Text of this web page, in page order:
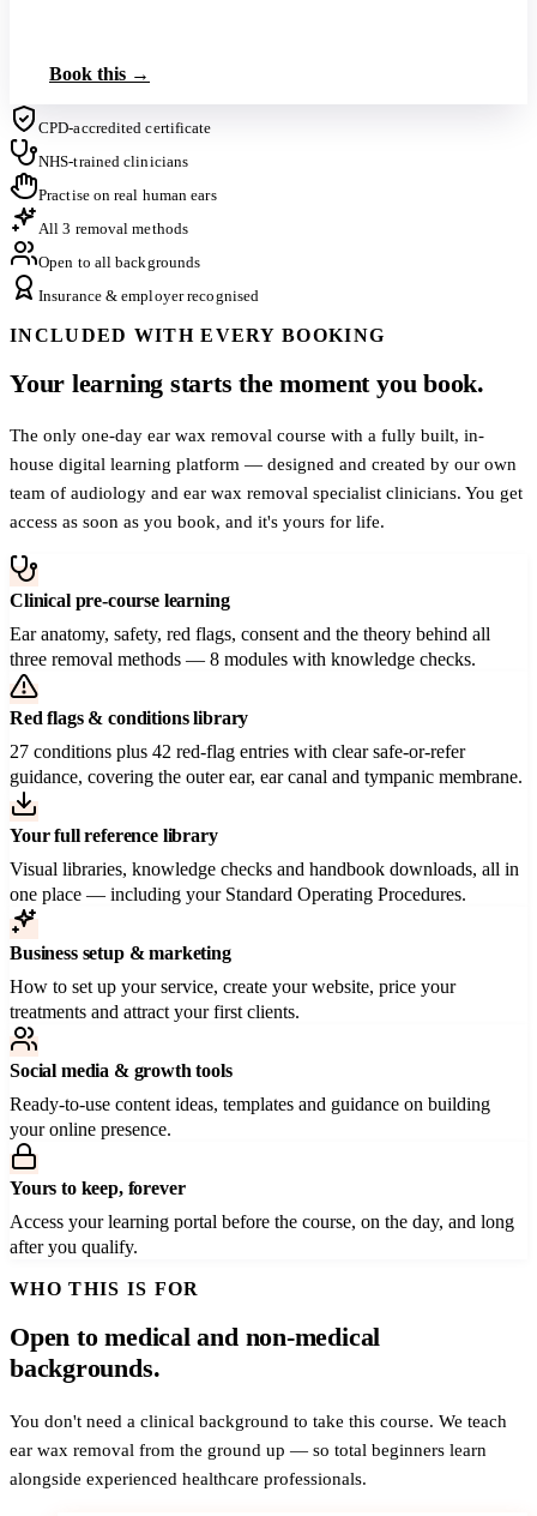
Book this →
CPD-accredited certificate
NHS-trained clinicians
Practise on real human ears
All 3 removal methods
Open to all backgrounds
Insurance & employer recognised
INCLUDED WITH EVERY BOOKING
Your learning starts the moment you book.
The only one-day ear wax removal course with a fully built, in-
house digital learning platform — designed and created by our own
team of audiology and ear wax removal specialist clinicians. You get
access as soon as you book, and it's yours for life.
Clinical pre-course learning
Ear anatomy, safety, red flags, consent and the theory behind all
three removal methods — 8 modules with knowledge checks.
Red flags & conditions library
27 conditions plus 42 red-flag entries with clear safe-or-refer
guidance, covering the outer ear, ear canal and tympanic membrane.
Your full reference library
Visual libraries, knowledge checks and handbook downloads, all in
one place — including your Standard Operating Procedures.
Business setup & marketing
How to set up your service, create your website, price your
treatments and attract your first clients.
Social media & growth tools
Ready-to-use content ideas, templates and guidance on building
your online presence.
Yours to keep, forever
Access your learning portal before the course, on the day, and long
after you qualify.
WHO THIS IS FOR
Open to medical and non-medical
backgrounds.
You don't need a clinical background to take this course. We teach
ear wax removal from the ground up — so total beginners learn
alongside experienced healthcare professionals.